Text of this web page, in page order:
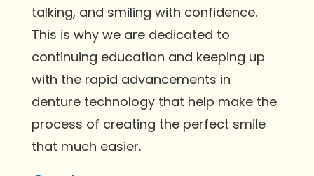
talking, and smiling with confidence.
This is why we are dedicated to
continuing education and keeping up
with the rapid advancements in
denture technology that help make the
process of creating the perfect smile
that much easier.